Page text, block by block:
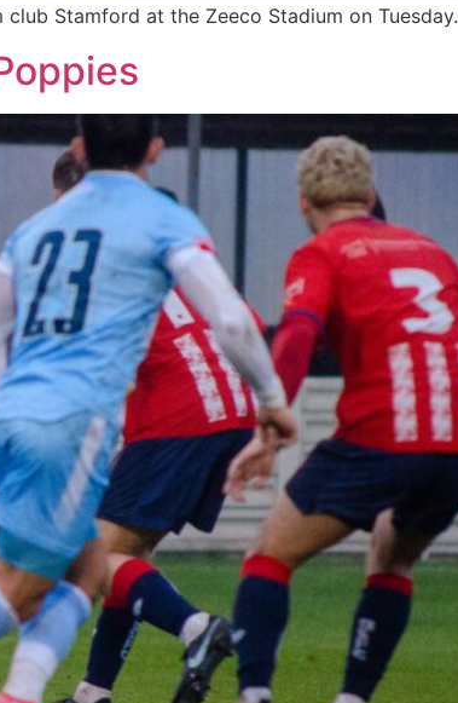
Stamford at the Zeeco Stadium on Tuesday.